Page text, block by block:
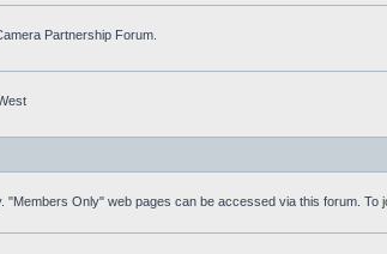
Partnership Forum.
Only" web pages can be accessed via this forum. To